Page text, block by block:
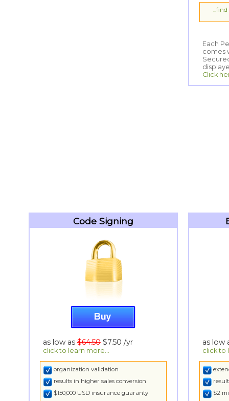
Each
comes
Click
Code Signing
as low as$64.50 $7.50 /yr
click to learn more...
organization validation
results in higher sales conversion
$150,000 USD insurance guaranty
as low
click to
$2